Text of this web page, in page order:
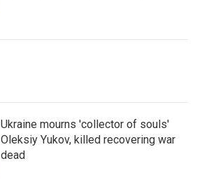
Ukraine mourns 'collector of souls'
Oleksiy Yukov, killed recovering war
dead